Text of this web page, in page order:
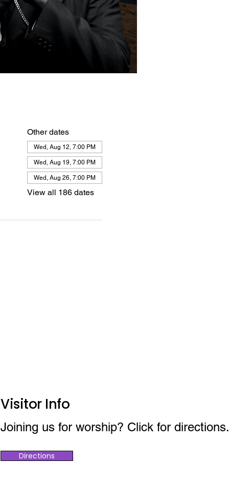
Other dates
Wed, Aug 12, 7:00 PM
Wed, Aug 19, 7:00 PM
Wed, Aug 26, 7:00 PM
View all 186 dates
Visitor Info
Joining us for worship? Click for directions.
Directions